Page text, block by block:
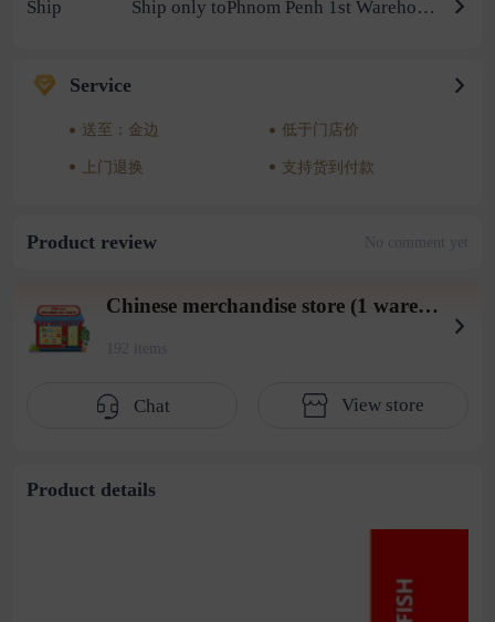
Ship Ship only toPhnom Penh 1st Warehouse
Service
送至：金边 低于门店价
上门退换 支持货到付款
Product review No comment yet
Chinese merchandise store (1 warehouse in Beiyuan District)
192 items
Chat View store
Product details